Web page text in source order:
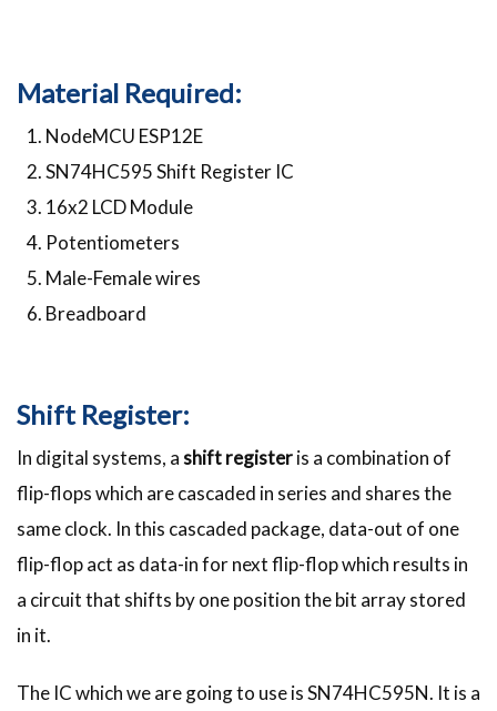
Material Required:
NodeMCU ESP12E
SN74HC595 Shift Register IC
16x2 LCD Module
Potentiometers
Male-Female wires
Breadboard
Shift Register:
In digital systems, ashift registeris a combination of
flip-flops which are cascaded in series and shares the
same clock. In this cascaded package, data-out of one
flip-flop act as data-in for next flip-flop which results in
a circuit that shifts by one position the bit array stored
in it.
The IC which we are going to use is SN74HC595N. It is a